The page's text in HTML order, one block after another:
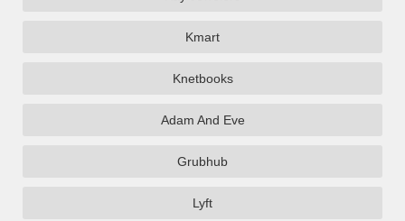
Kmart
Knetbooks
Adam And Eve
Grubhub
Lyft